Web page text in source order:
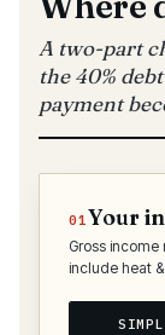
A two-part
the 40%
payment
01Your
Gross income
include heat